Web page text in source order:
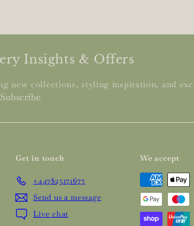
Insights & Offers
new collections, styling inspiration, and
Subscribe
Get in touch
+447825171677
Send us a message
Live chat
We accept